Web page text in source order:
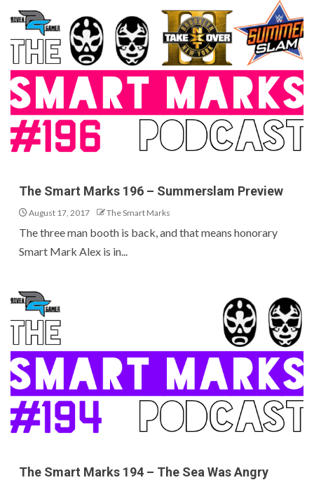
The Smart Marks 196 – Summerslam Preview
August 17, 2017 The Smart Marks
The three man booth is back, and that means honorary
Smart Mark Alex is in...
The Smart Marks 194 – The Sea Was Angry